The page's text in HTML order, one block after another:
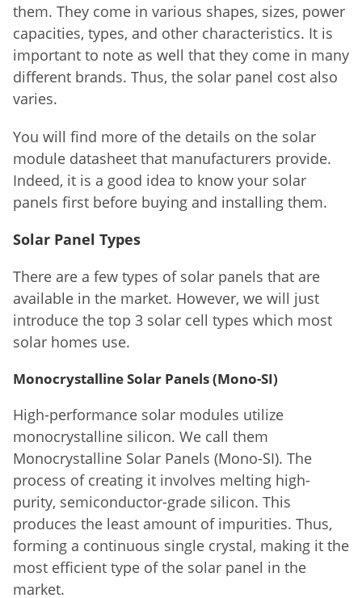
them. They come in various shapes, sizes, power
capacities, types, and other characteristics. It is
important to note as well that they come in many
different brands. Thus, the solar panel cost also
varies.
You will find more of the details on the solar
module datasheet that manufacturers provide.
Indeed, it is a good idea to know your solar
panels first before buying and installing them.
Solar Panel Types
There are a few types of solar panels that are
available in the market. However, we will just
introduce the top 3 solar cell types which most
solar homes use.
Monocrystalline Solar Panels (Mono-SI)
High-performance solar modules utilize
monocrystalline silicon. We call them
Monocrystalline Solar Panels (Mono-SI). The
process of creating it involves melting high-
purity, semiconductor-grade silicon. This
produces the least amount of impurities. Thus,
forming a continuous single crystal, making it the
most efficient type of the solar panel in the
market.